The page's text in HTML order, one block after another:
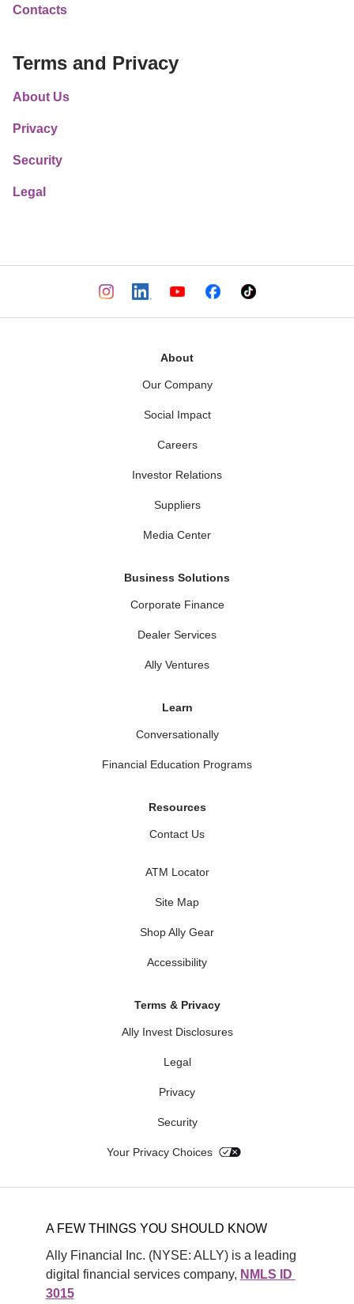
Contacts
Terms and Privacy
About Us
Privacy
Security
Legal
About
Our Company
Social Impact
Careers
Investor Relations
Suppliers
Media Center
Business Solutions
Corporate Finance
Dealer Services
Ally Ventures
Learn
Conversationally
Financial Education Programs
Resources
Contact Us
ATM Locator
Site Map
Shop Ally Gear
Accessibility
Terms & Privacy
Ally Invest Disclosures
Legal
Privacy
Security
Your Privacy Choices
A FEW THINGS YOU SHOULD KNOW
Ally Financial Inc. (NYSE: ALLY) is a leading
digital financial services company, NMLS ID
3015